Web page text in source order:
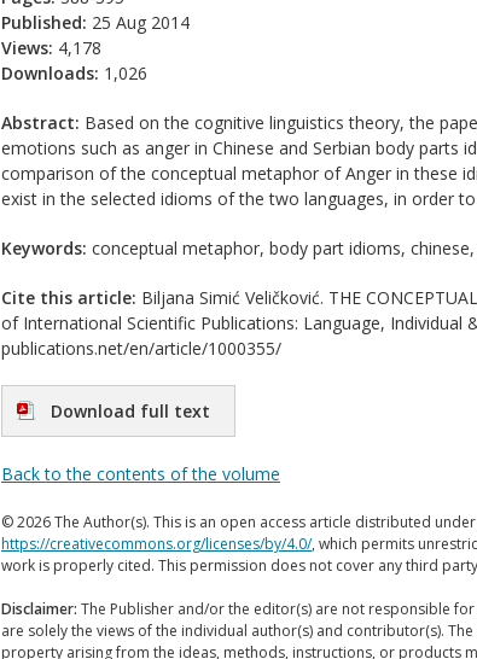
Published: 25 Aug 2014
Views: 4,178
Downloads: 1,026
Abstract: Based on the cognitive linguistics theory, the
emotions such as anger in Chinese and Serbian body parts
comparison of the conceptual metaphor of Anger in these
exist in the selected idioms of the two languages, in order
Keywords: conceptual metaphor, body part idioms,
Cite this article: Biljana Simić Veličković. THE
of International Scientific Publications: Language, Individual
publications.net/en/article/1000355/
Download full text
Back to the contents of the volume
© 2026 The Author(s). This is an open access article distributed
https://creativecommons.org/licenses/by/4.0/, which permits
work is properly cited. This permission does not cover any third
Disclaimer: The Publisher and/or the editor(s) are not responsible
are solely the views of the individual author(s) and contributor(s).
property arising from the ideas, methods, instructions, or products